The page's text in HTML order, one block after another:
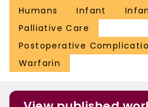
Humans
Infant
Palliative Care
Postoperative
Warfarin